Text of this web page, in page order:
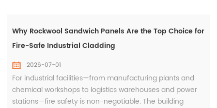
Why Rockwool Sandwich Panels Are the Top Choice for
Fire-Safe Industrial Cladding
2026-07-01
For industrial facilities—from manufacturing plants and
chemical workshops to logistics warehouses and power
stations—fire safety is non-negotiable. The building